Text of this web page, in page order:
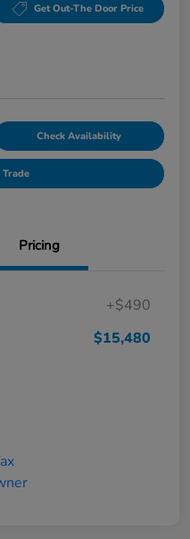
Get Out-The Door Price
Check Availability
Trade
Pricing
+$490
$15,480